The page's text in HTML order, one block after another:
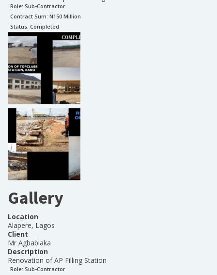
Role: Sub-Contractor
Contract Sum: N150 Million
Status: Completed
Gallery
Location
Alapere, Lagos
Client
Mr Agbabiaka
Description
Renovation of AP Filling Station
Role: Sub-Contractor